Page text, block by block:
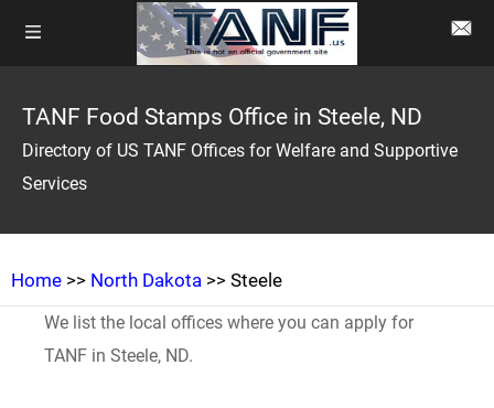
TANF Food Stamps Office in Steele, ND
Directory of US TANF Offices for Welfare and Supportive
Services
Home >> North Dakota >> Steele
We list the local offices where you can apply for
TANF in Steele, ND.